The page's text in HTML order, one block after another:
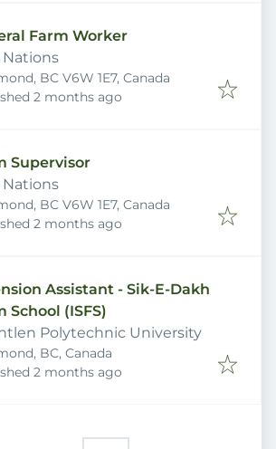
Farm Worker
Nations
BC V6W 1E7, Canada
2 months ago
Supervisor
Nations
BC V6W 1E7, Canada
2 months ago
Assistant - Sik-E-Dakh
School (ISFS)
Polytechnic University
BC, Canada
2 months ago